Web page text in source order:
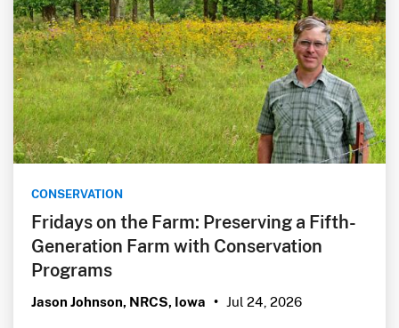
CONSERVATION
Fridays on the Farm: Preserving a Fifth-
Generation Farm with Conservation
Programs
Jason Johnson, NRCS, Iowa • Jul 24, 2026